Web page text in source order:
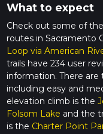
What to expect
Check out some of
routes in Sacramento
Loop via American
trails have 234 user
information. There are
including easy and
elevation climb is the
Folsom Lake and the
is the Charter Point